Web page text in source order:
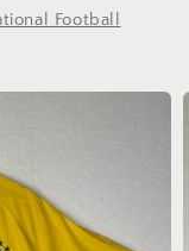
Football